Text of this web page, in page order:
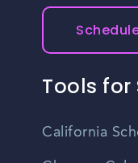
Tools
California